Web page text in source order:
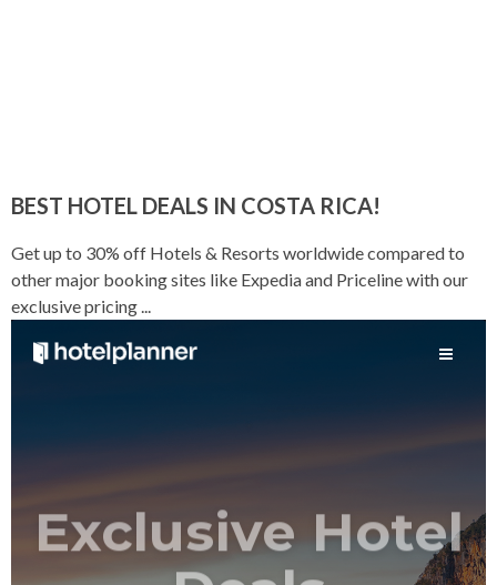
BEST HOTEL DEALS IN COSTA RICA!
Get up to 30% off Hotels & Resorts worldwide compared to
other major booking sites like Expedia and Priceline with our
exclusive pricing ...